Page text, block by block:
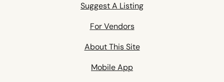
Suggest A Listing
For Vendors
About This Site
Mobile App